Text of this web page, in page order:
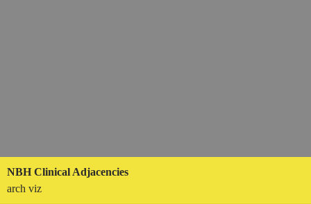
NBH Clinical Adjacencies
arch viz